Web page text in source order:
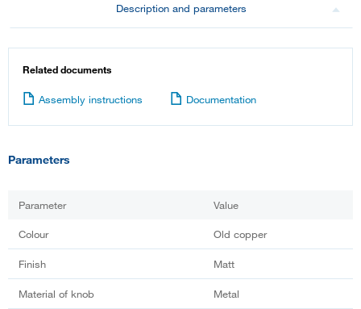
Description and parameters
Related documents
Assembly instructions Documentation
Parameters
Parameter Value
Colour Old copper
Finish Matt
Material of knob Metal